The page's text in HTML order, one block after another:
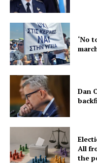
‘No
Dan
All
the